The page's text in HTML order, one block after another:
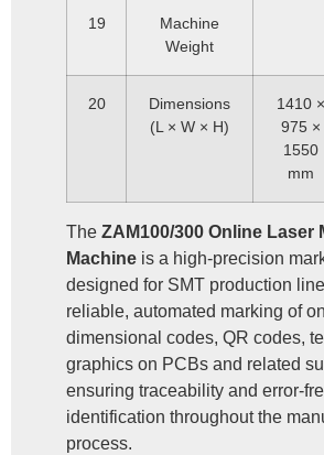
19
Machine
Weight
20
Dimensions
(L × W × H)
1410 ×
975 ×
1550
mm
The ZAM100/300 Online Laser
Machine is a high-precision
designed for SMT production
reliable, automated marking of
dimensional codes, QR codes,
graphics on PCBs and related
ensuring traceability and error-
identification throughout the
process.